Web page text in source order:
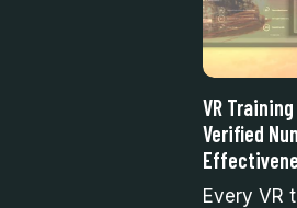
VR
Verified
Every VR